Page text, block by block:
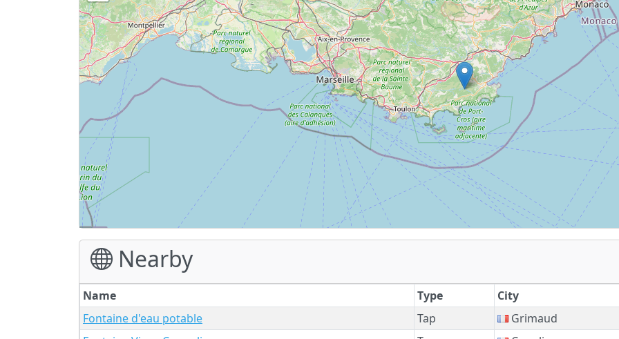
Nearby
Name Type
City
Fontaine d'eau potable
Tap
Grimaud